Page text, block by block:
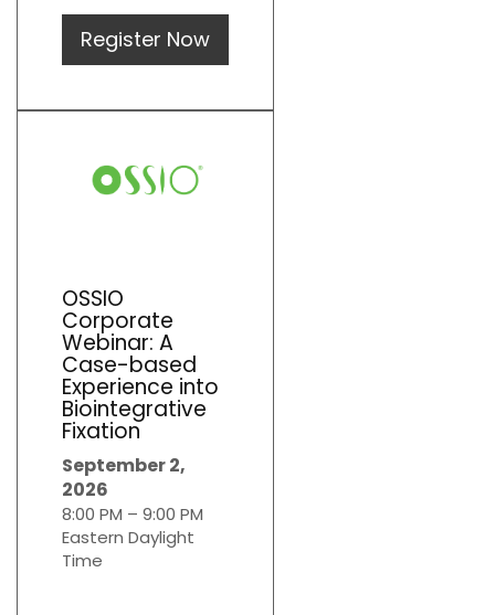
Register Now
OSSIO
Corporate
Webinar: A
Case-based
Experience into
Biointegrative
Fixation
September 2,
2026
8:00 PM – 9:00 PM
Eastern Daylight
Time